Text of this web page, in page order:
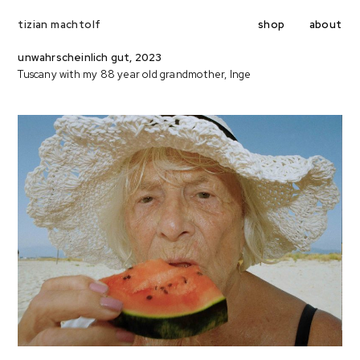
tizian machtolf shop about
unwahrscheinlich gut, 2023
Tuscany with my 88 year old grandmother, Inge